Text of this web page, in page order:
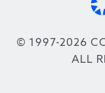
© 1997-2026
ALL